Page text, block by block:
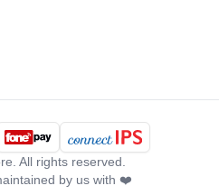
All rights reserved.
by us with ❤️